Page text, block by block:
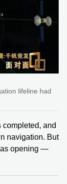
lifeline had
completed, and
navigation. But
opening —